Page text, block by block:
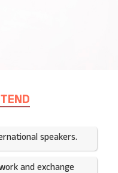
speakers.
and exchange